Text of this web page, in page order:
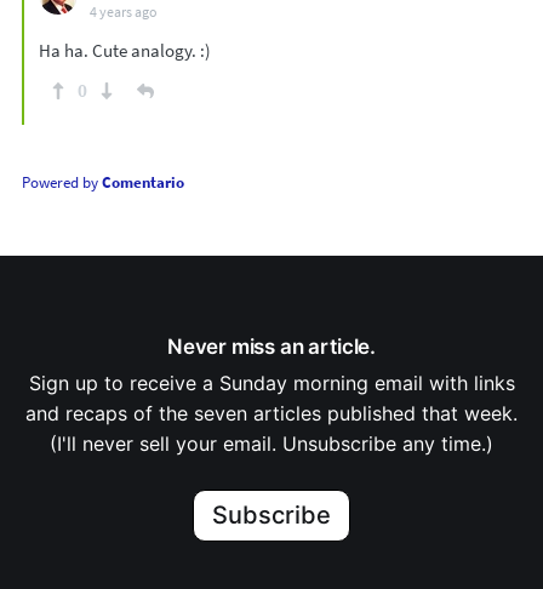
4 years ago
Ha ha. Cute analogy. :)
0
Powered byComentario
Never miss an article.
Sign up to receive a Sunday morning email with links
and recaps of the seven articles published that week.
(I'll never sell your email. Unsubscribe any time.)
Subscribe